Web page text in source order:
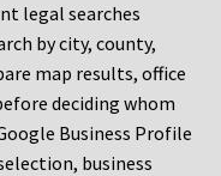
legal searches
by city, county,
map results, office
deciding whom
Business Profile
business